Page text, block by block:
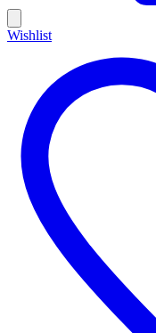
Wishlist